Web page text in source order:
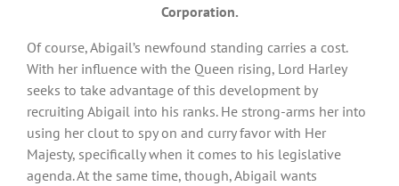
Corporation.
Of course, Abigail’s newfound standing carries a cost.
With her influence with the Queen rising, Lord Harley
seeks to take advantage of this development by
recruiting Abigail into his ranks. He strong-arms her into
using her clout to spy on and curry favor with Her
Majesty, specifically when it comes to his legislative
agenda. At the same time, though, Abigail wants